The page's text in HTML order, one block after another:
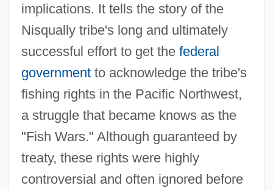
implications. It tells the story of the
Nisqually tribe's long and ultimately
successful effort to get the federal
governmentto acknowledge the tribe's
fishing rights in the Pacific Northwest,
a struggle that became knows as the
"Fish Wars." Although guaranteed by
treaty, these rights were highly
controversial and often ignored before